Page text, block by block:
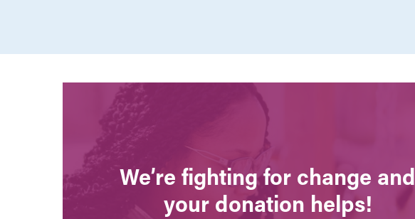
We’re fighting for change and
your donation helps!